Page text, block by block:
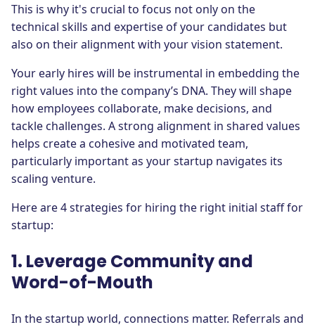
This is why it's crucial to focus not only on the
technical skills and expertise of your candidates but
also on their alignment with your vision statement.
Your early hires will be instrumental in embedding the
right values into the company’s DNA. They will shape
how employees collaborate, make decisions, and
tackle challenges. A strong alignment in shared values
helps create a cohesive and motivated team,
particularly important as your startup navigates its
scaling venture.
Here are 4 strategies for hiring the right initial staff for
startup:
1. Leverage Community and
Word-of-Mouth
In the startup world, connections matter. Referrals and